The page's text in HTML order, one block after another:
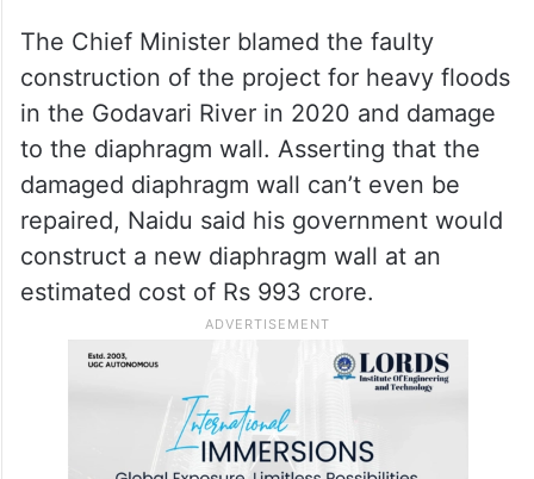
The Chief Minister blamed the faulty
construction of the project for heavy floods
in the Godavari River in 2020 and damage
to the diaphragm wall. Asserting that the
damaged diaphragm wall can’t even be
repaired, Naidu said his government would
construct a new diaphragm wall at an
estimated cost of Rs 993 crore.